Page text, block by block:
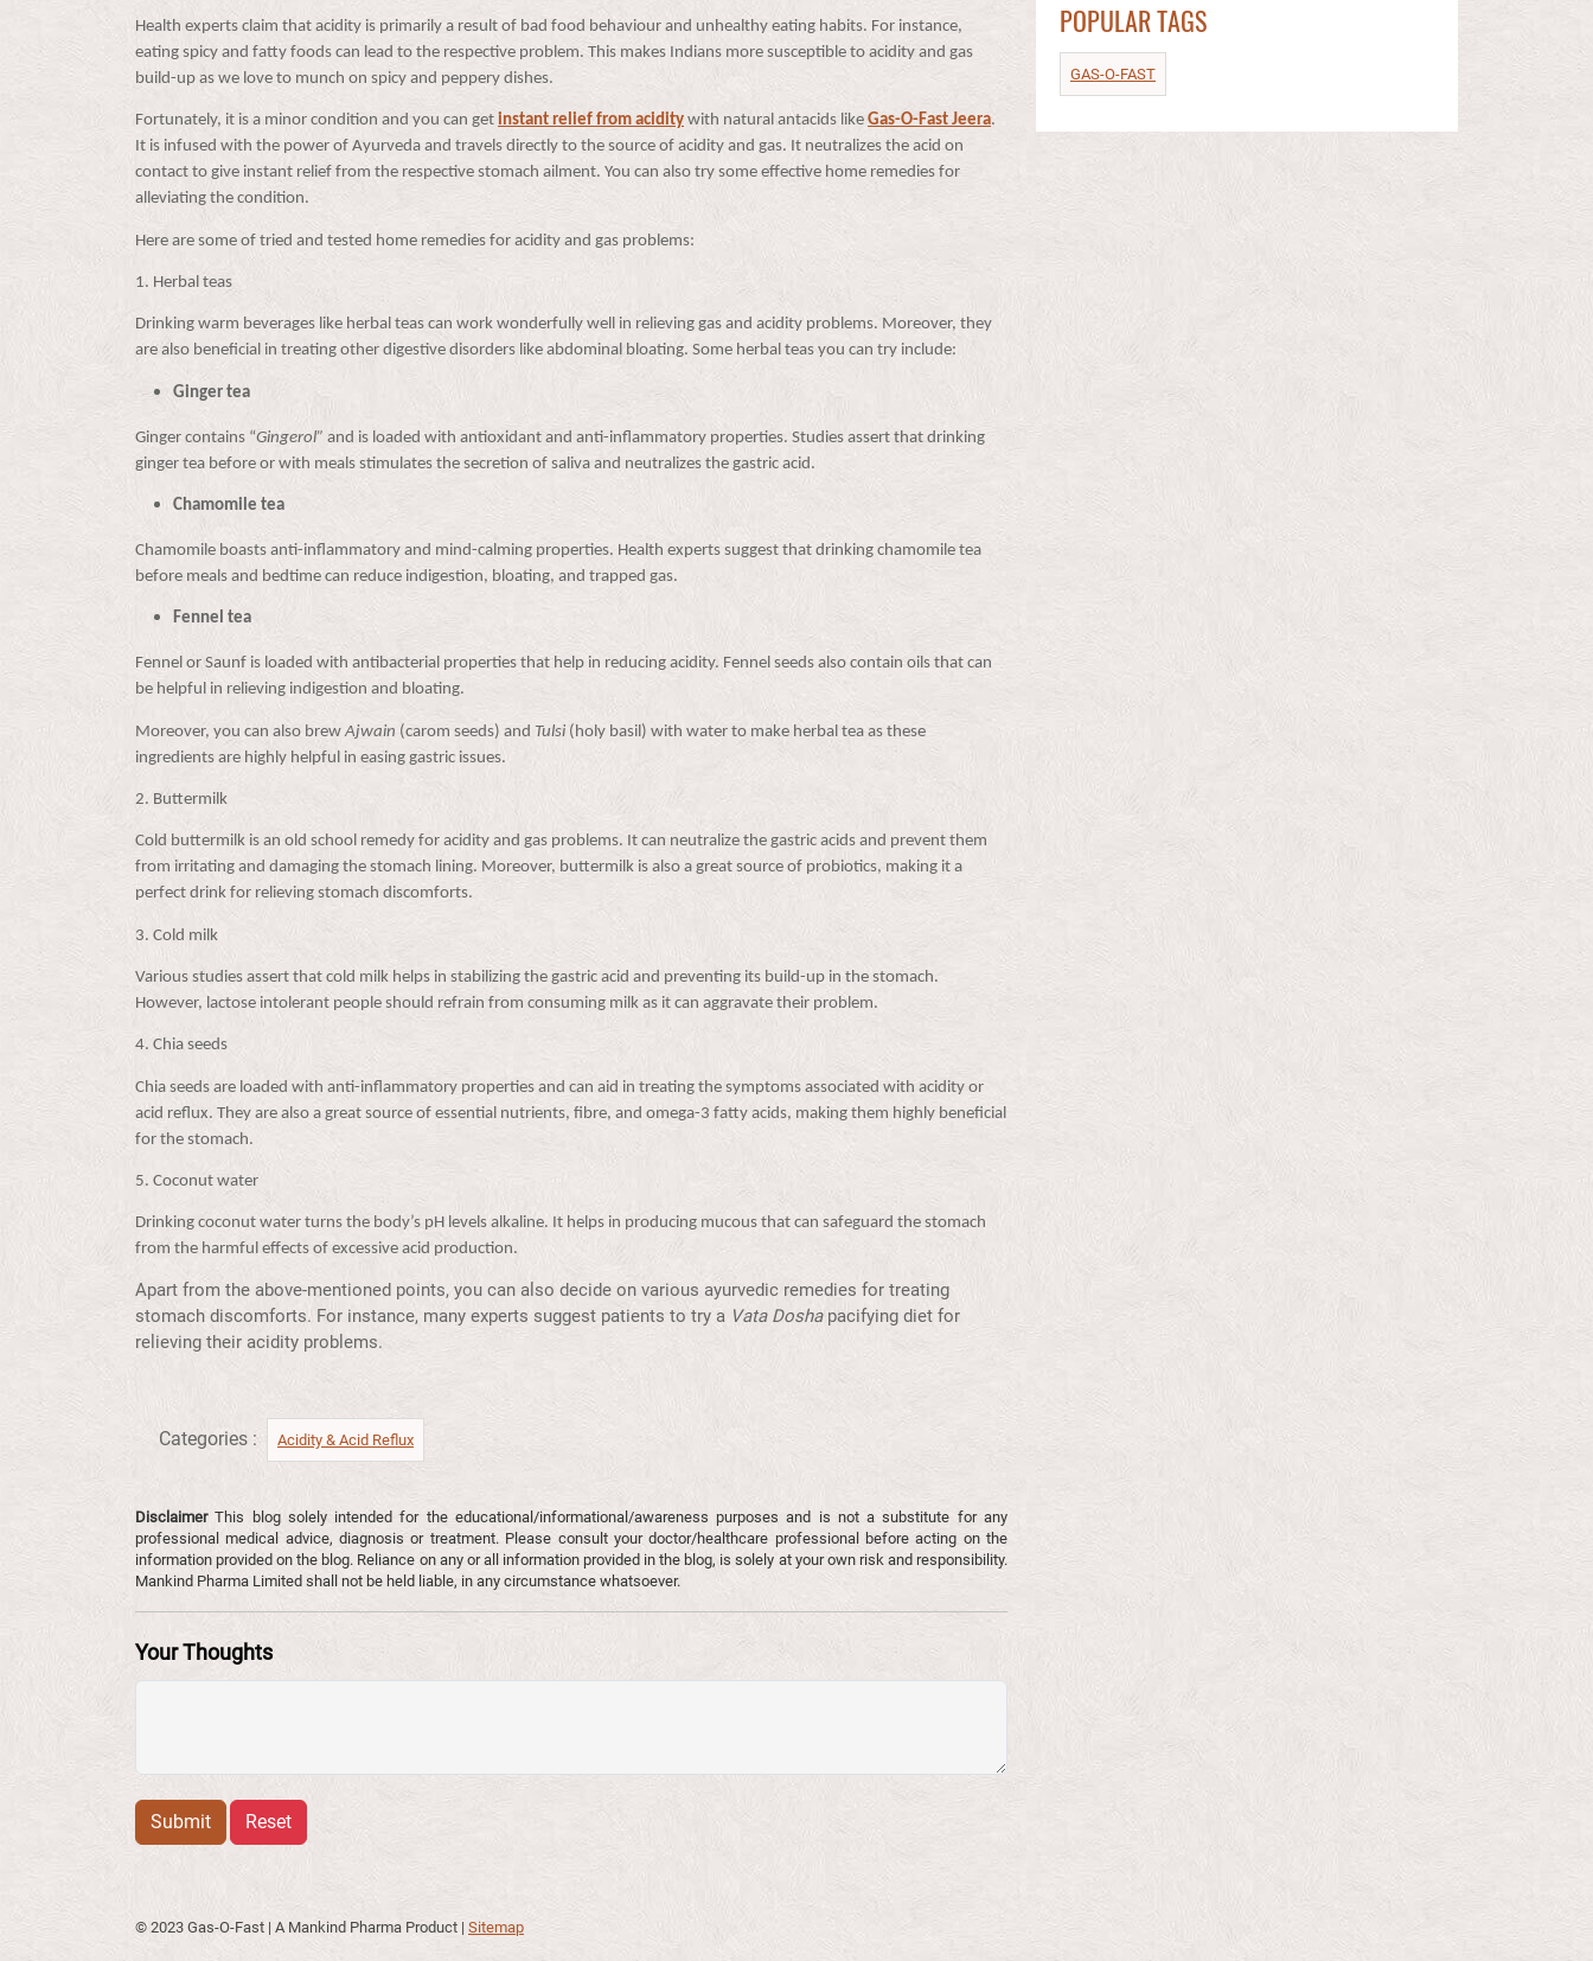
Health experts claim that acidity is primarily a result of bad food behaviour and unhealthy eating habits. For instance,
eating spicy and fatty foods can lead to the respective problem. This makes Indians more susceptible to acidity and gas
build-up as we love to munch on spicy and peppery dishes.
Fortunately, it is a minor condition and you can get instant relief from acidity with natural antacids like Gas-O-Fast Jeera.
It is infused with the power of Ayurveda and travels directly to the source of acidity and gas. It neutralizes the acid on
contact to give instant relief from the respective stomach ailment. You can also try some effective home remedies for
alleviating the condition.
Here are some of tried and tested home remedies for acidity and gas problems:
1. Herbal teas
Drinking warm beverages like herbal teas can work wonderfully well in relieving gas and acidity problems. Moreover, they
are also beneficial in treating other digestive disorders like abdominal bloating. Some herbal teas you can try include:
Ginger tea
Ginger contains “Gingerol” and is loaded with antioxidant and anti-inflammatory properties. Studies assert that drinking
ginger tea before or with meals stimulates the secretion of saliva and neutralizes the gastric acid.
Chamomile tea
Chamomile boasts anti-inflammatory and mind-calming properties. Health experts suggest that drinking chamomile tea
before meals and bedtime can reduce indigestion, bloating, and trapped gas.
Fennel tea
Fennel or Saunf is loaded with antibacterial properties that help in reducing acidity. Fennel seeds also contain oils that can
be helpful in relieving indigestion and bloating.
Moreover, you can also brewAjwain (carom seeds) and Tulsi (holy basil) with water to make herbal tea as these
ingredients are highly helpful in easing gastric issues.
2. Buttermilk
Cold buttermilk is an old school remedy for acidity and gas problems. It can neutralize the gastric acids and prevent them
from irritating and damaging the stomach lining. Moreover, buttermilk is also a great source of probiotics, making it a
perfect drink for relieving stomach discomforts.
3. Cold milk
Various studies assert that cold milk helps in stabilizing the gastric acid and preventing its build-up in the stomach.
However, lactose intolerant people should refrain from consuming milk as it can aggravate their problem.
4. Chia seeds
Chia seeds are loaded with anti-inflammatory properties and can aid in treating the symptoms associated with acidity or
acid reflux. They are also a great source of essential nutrients, fibre, and omega-3 fatty acids, making them highly beneficial
for the stomach.
5. Coconut water
Drinking coconut water turns the body’s pH levels alkaline. It helps in producing mucous that can safeguard the stomach
from the harmful effects of excessive acid production.
Apart from the above-mentioned points, you can also decide on various ayurvedic remedies for treating
stomach discomforts. For instance, many experts suggest patients to try a Vata Doshapacifying diet for
relieving their acidity problems.
Categories : Acidity & Acid Reflux​
DisclaimerThis blog solely intended for the educational/informational/awareness purposes and is not a substitute for any
professional medical advice, diagnosis or treatment. Please consult your doctor/healthcare professional before acting on the
information provided on the blog. Reliance on any or all information provided in the blog, is solely at your own risk and responsibility.
Mankind Pharma Limited shall not be held liable, in any circumstance whatsoever.
Your Thoughts
Submit Reset
POPULAR TAGS
GAS-O-FAST
© 2023 Gas-O-Fast | A Mankind Pharma Product | Sitemap